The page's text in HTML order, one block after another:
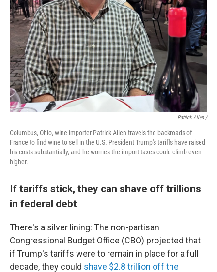
Patrick Allen /
Columbus, Ohio, wine importer Patrick Allen travels the backroads of
France to find wine to sell in the U.S. President Trump's tariffs have raised
his costs substantially, and he worries the import taxes could climb even
higher.
If tariffs stick, they can shave off trillions
in federal debt
There's a silver lining: The non-partisan
Congressional Budget Office (CBO) projected that
if Trump's tariffs were to remain in place for a full
decade, they could shave $2.8 trillion off the